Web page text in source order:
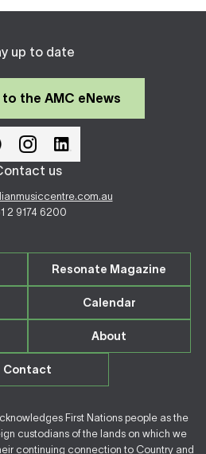
up to date
the AMC eNews
us
2 9174 6200
Resonate Magazine
Calendar
About
Contact
First Nations people as the
custodians of the lands on which we
continuing connection to Country and